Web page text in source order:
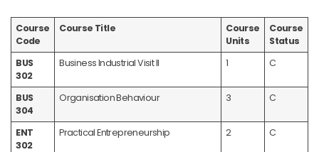
Course
Code
Course Title
Course
Units
Course
Status
BUS
302
Business Industrial Visit II 1 C
BUS
304
Organisation Behaviour 3 C
ENT
302
Practical Entrepreneurship 2 C